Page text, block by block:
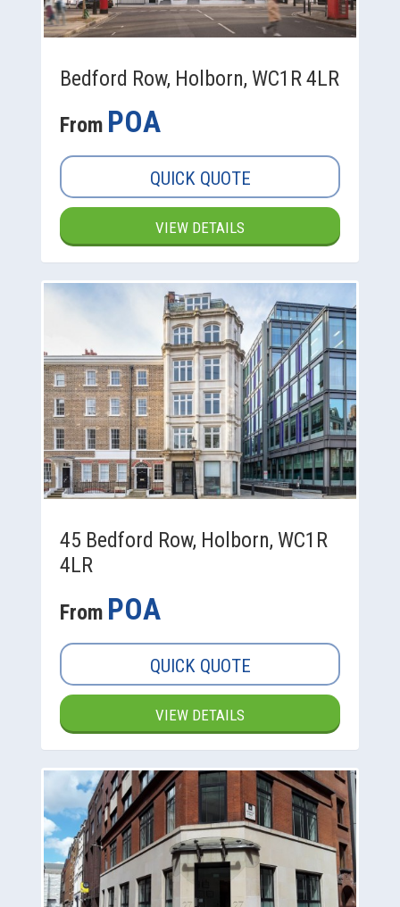
Bedford Row, Holborn, WC1R 4LR
From POA
QUICK QUOTE
VIEW DETAILS
45 Bedford Row, Holborn, WC1R
4LR
From POA
QUICK QUOTE
VIEW DETAILS